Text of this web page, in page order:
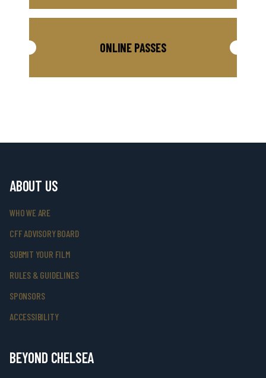
ONLINE PASSES
ABOUT US
WHO WE ARE
CFF ADVISORY BOARD
SUBMIT YOUR FILM
RULES & GUIDELINES
SPONSORS
ACCESSIBILITY
BEYOND CHELSEA